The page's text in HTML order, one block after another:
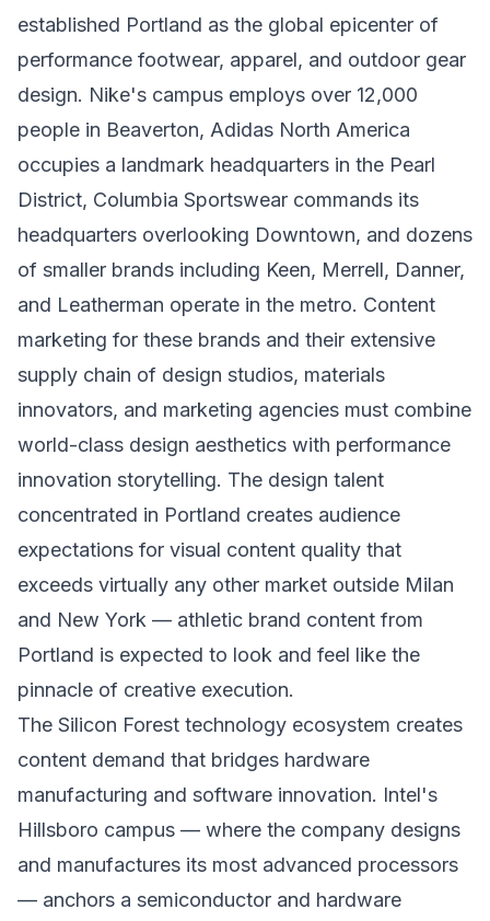
established Portland as the global epicenter of
performance footwear, apparel, and outdoor gear
design. Nike's campus employs over 12,000
people in Beaverton, Adidas North America
occupies a landmark headquarters in the Pearl
District, Columbia Sportswear commands its
headquarters overlooking Downtown, and dozens
of smaller brands including Keen, Merrell, Danner,
and Leatherman operate in the metro. Content
marketing for these brands and their extensive
supply chain of design studios, materials
innovators, and marketing agencies must combine
world-class design aesthetics with performance
innovation storytelling. The design talent
concentrated in Portland creates audience
expectations for visual content quality that
exceeds virtually any other market outside Milan
and New York — athletic brand content from
Portland is expected to look and feel like the
pinnacle of creative execution.
The Silicon Forest technology ecosystem creates
content demand that bridges hardware
manufacturing and software innovation. Intel's
Hillsboro campus — where the company designs
and manufactures its most advanced processors
— anchors a semiconductor and hardware